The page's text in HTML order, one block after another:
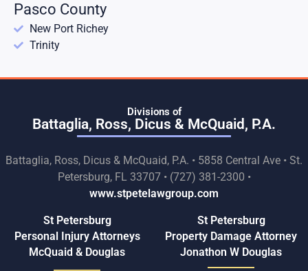
Pasco County
New Port Richey
Trinity
Divisions of
Battaglia, Ross, Dicus & McQuaid, P.A.
Battaglia, Ross, Dicus & McQuaid, P.A. • 5858 Central Ave • St.
Petersburg, FL 33707 • (727) 381-2300 •
www.stpetelawgroup.com
St Petersburg
Personal Injury Attorneys
McQuaid & Douglas
St Petersburg
Property Damage Attorney
Jonathon W Douglas